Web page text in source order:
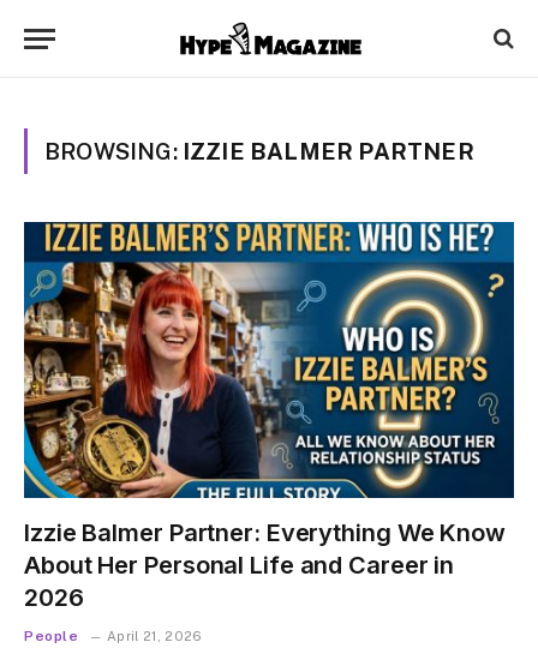
BROWSING: IZZIE BALMER PARTNER
Izzie Balmer Partner: Everything We Know
About Her Personal Life and Career in
2026
People April 21, 2026